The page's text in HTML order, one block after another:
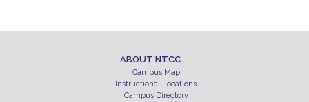
ABOUT NTCC
Campus Map
Instructional Locations
Campus Directory